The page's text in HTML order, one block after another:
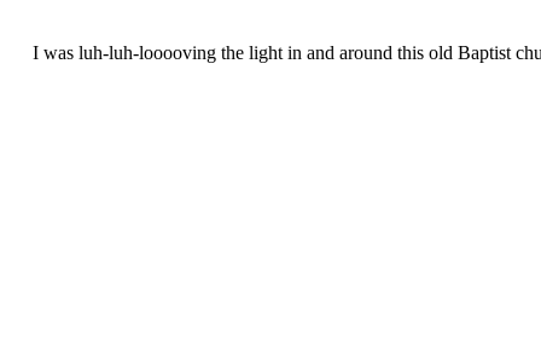
I was luh-luh-looooving the light in and around this old Baptist